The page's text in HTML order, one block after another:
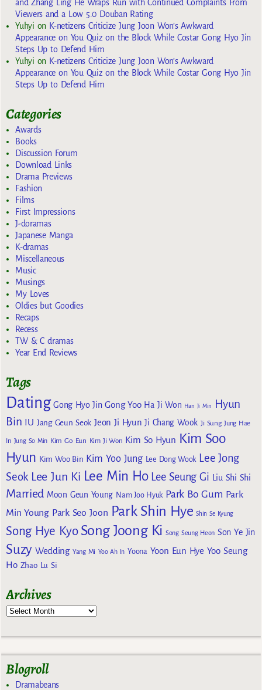
and Zhang Ling He Wraps Run with Continued Complaints From
Viewers and a Low 5.0 Douban Rating
Yuhyi on K-netizens Criticize Jung Joon Won’s Awkward
Appearance on You Quiz on the Block While Costar Gong Hyo Jin
Steps Up to Defend Him
Yuhyi on K-netizens Criticize Jung Joon Won’s Awkward
Appearance on You Quiz on the Block While Costar Gong Hyo Jin
Steps Up to Defend Him
Categories
Awards
Books
Discussion Forum
Download Links
Drama Previews
Fashion
Films
First Impressions
J-doramas
Japanese Manga
K-dramas
Miscellaneous
Music
Musings
My Loves
Oldies but Goodies
Recaps
Recess
TW & C dramas
Year End Reviews
Tags
Dating Gong Hyo Jin Gong Yoo Ha Ji Won Han Ji Min
Hyun
Bin
IU Jang Geun Seok Jeon Ji Hyun Ji Chang Wook Ji Sung Jung Hae
In Jung So Min Kim Go Eun Kim Ji Won Kim So Hyun Kim Soo
Hyun Kim Woo Bin Kim Yoo Jung Lee Dong Wook Lee Jong
Seok Lee Jun Ki Lee Min Ho Lee Seung Gi Liu Shi Shi
Married Moon Geun Young Nam Joo Hyuk Park Bo Gum Park
Min Young Park Seo Joon Park Shin Hye Shin Se Kyung
Song Hye Kyo Song Joong Ki Song Seung Heon Son Ye Jin
Suzy Wedding Yang Mi Yoo Ah In Yoona Yoon Eun Hye Yoo Seung
Ho Zhao Lu Si
Archives
Blogroll
Dramabeans